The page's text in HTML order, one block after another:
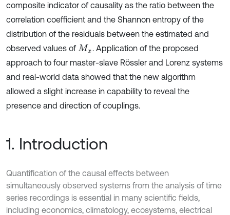
composite indicator of causality as the ratio between the
correlation coefficient and the Shannon entropy of the
distribution of the residuals between the estimated and
observed values ofMx . Application of the proposed
approach to four master-slave Rössler and Lorenz systems
and real-world data showed that the new algorithm
allowed a slight increase in capability to reveal the
presence and direction of couplings.
1. Introduction
Quantification of the causal effects between
simultaneously observed systems from the analysis of time
series recordings is essential in many scientific fields,
including economics, climatology, ecosystems, electrical